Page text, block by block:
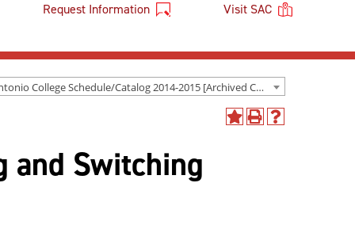
Request Information Visit SAC
San Antonio College Schedule/Catalog 2014-2015 [Archived Catalog]
AddPrint
Help
and Switching